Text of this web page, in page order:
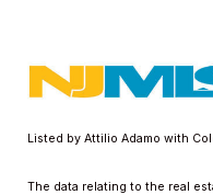
Listed by Attilio Adamo with
The data relating to the real